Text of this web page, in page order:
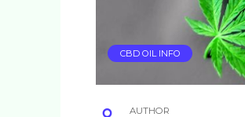
CBD OIL INFO
AUTHOR